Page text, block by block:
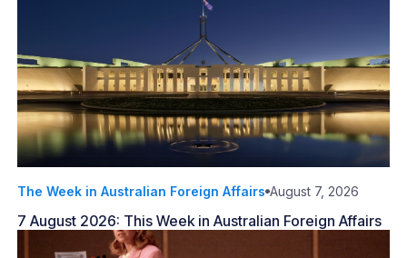
The Week in Australian Foreign Affairs August 7, 2026
7 August 2026: This Week in Australian Foreign Affairs